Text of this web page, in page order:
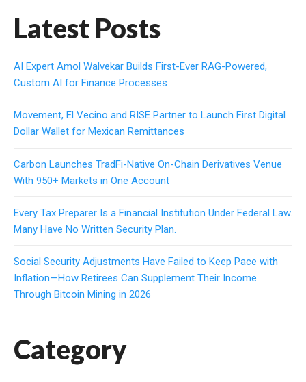
Latest Posts
AI Expert Amol Walvekar Builds First-Ever RAG-Powered,
Custom AI for Finance Processes
Movement, El Vecino and RISE Partner to Launch First Digital
Dollar Wallet for Mexican Remittances
Carbon Launches TradFi-Native On-Chain Derivatives Venue
With 950+ Markets in One Account
Every Tax Preparer Is a Financial Institution Under Federal Law.
Many Have No Written Security Plan.
Social Security Adjustments Have Failed to Keep Pace with
Inflation—How Retirees Can Supplement Their Income
Through Bitcoin Mining in 2026
Category